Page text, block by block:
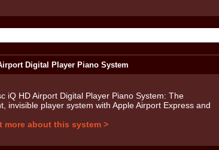
Digital Player Piano System
iQ HD Airport Digital Player Piano System: The
invisible player system with Apple Airport Express and
more about this system >